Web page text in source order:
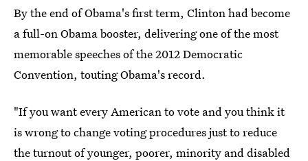
By the end of Obama's first term, Clinton had become
a full-on Obama booster, delivering one of the most
memorable speeches of the 2012 Democratic
Convention, touting Obama's record.
"If you want every American to vote and you think it
is wrong to change voting procedures just to reduce
the turnout of younger, poorer, minority and disabled